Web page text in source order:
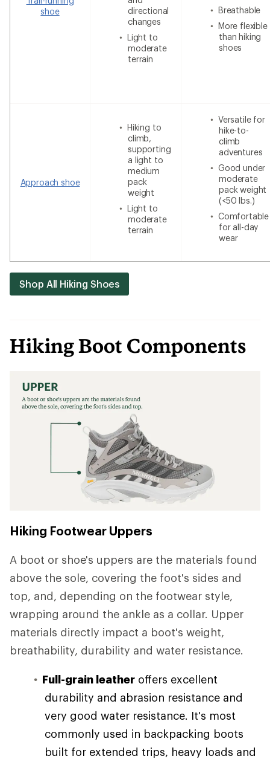
shoe
directional
changes
Light to
moderate
terrain
Breathable
More flexible
than hiking
shoes
Approach shoe
Hiking to
climb,
supporting
a light to
medium
pack
weight
Light to
moderate
terrain
Versatile for
hike-to-
climb
adventures
Good under
moderate
pack weight
(<50 lbs.)
Comfortable
for all-day
wear
Shop All Hiking Shoes
Hiking Boot Components
Hiking Footwear Uppers
A boot or shoe's uppers are the materials found
above the sole, covering the foot's sides and
top, and, depending on the footwear style,
wrapping around the ankle as a collar. Upper
materials directly impact a boot's weight,
breathability, durability and water resistance.
Full-grain leather offers excellent
durability and abrasion resistance and
very good water resistance. It's most
commonly used in backpacking boots
built for extended trips, heavy loads and